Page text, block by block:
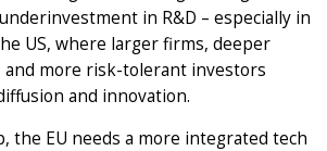
in R&D – especially in
US, where larger firms, deeper
and more risk-tolerant investors
and innovation.
the EU needs a more integrated tech